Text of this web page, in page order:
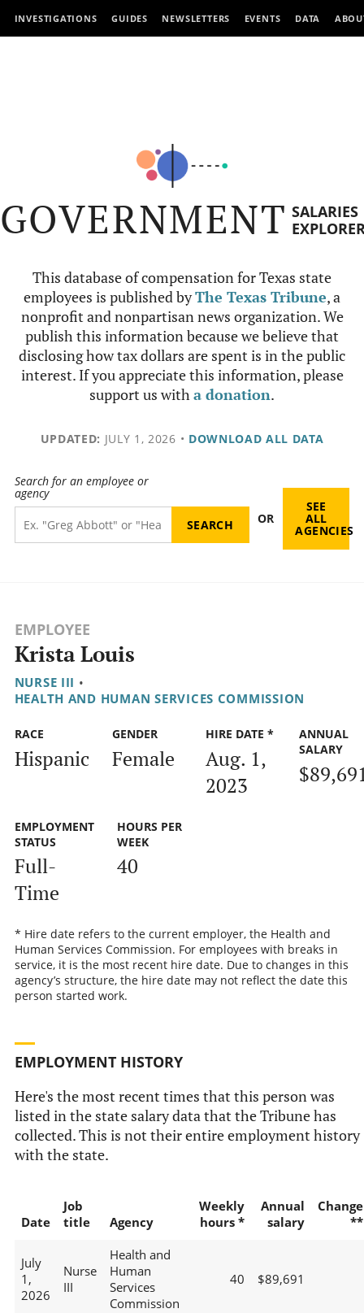
INVESTIGATIONS GUIDES NEWSLETTERS EVENTS DATA
GOVERNMENT SALARIES
This database of compensation for Texas state
employees is published byThe Texas Tribune, a
nonprofit and nonpartisan news organization. We
publish this information because we believe that
disclosing how tax dollars are spent is in the public
interest. If you appreciate this information, please
support us witha donation.
UPDATED: JULY 1, 2026 • DOWNLOAD ALL DATA
Search for an employee or
agency
OR
SEE
ALL
AGENCIES
EMPLOYEE
Krista Louis
NURSE III •
HEALTH AND HUMAN SERVICES COMMISSION
RACE
Hispanic
GENDER
Female
HIRE DATE *
Aug. 1,
2023
ANNUAL
SALARY
EMPLOYMENT
STATUS
Full-
Time
HOURS PER
WEEK
40
* Hire date refers to the current employer, the Health and
Human Services Commission. For employees with breaks in
service, it is the most recent hire date. Due to changes in this
agency’s structure, the hire date may not reflect the date this
person started work.
EMPLOYMENT HISTORY
Here's the most recent times that this person was
listed in the state salary data that the Tribune has
collected. This is not their entire employment history
with the state.
Date
Job
title
Agency
Weekly
hours *
Annual
salary
Change
**
July
1,
2026
Nurse
III
Health and
Human
Services
Commission
40 $89,691